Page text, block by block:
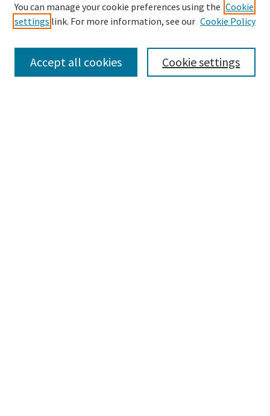
You can manage your cookie preferences using the Cookie
settings link. For more information, see our Cookie Policy
Cookie settings
Accept all cookies